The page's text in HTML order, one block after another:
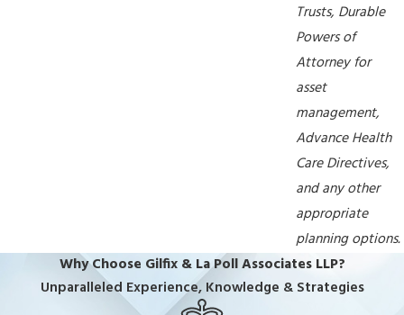
Trusts, Durable
Powers of
Attorney for
asset
management,
Advance Health
Care Directives,
and any other
appropriate
planning options.
Why Choose Gilfix & La Poll Associates LLP?
Unparalleled Experience, Knowledge & Strategies